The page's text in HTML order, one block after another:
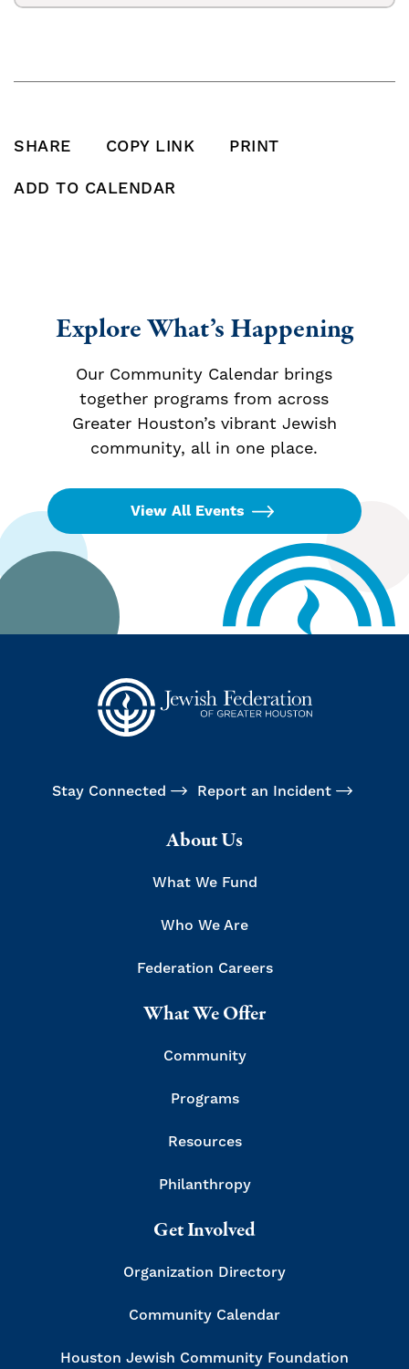
SHARE SHARE THIS POST ON FACEBOOK
SHARE THIS POST ON X
SHARE THIS POST VIA EMAIL
COPY LINK PRINT
ADD TO CALENDAR
Explore What’s Happening
Our Community Calendar brings
together programs from across
Greater Houston’s vibrant Jewish
community, all in one place.
View All Events
Stay Connected Report an Incident
About Us
What We Fund
Who We Are
Federation Careers
What We Offer
Community
Programs
Resources
Philanthropy
Get Involved
Organization Directory
Community Calendar
Houston Jewish Community Foundation